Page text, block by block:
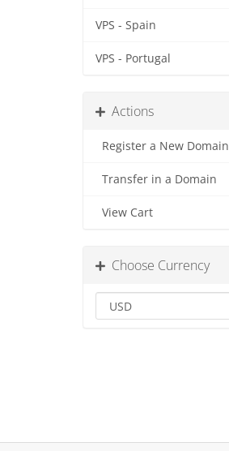
VPS - Spain
VPS - Portugal
Actions
Register a New Domain
Transfer in a Domain
View Cart
Choose Currency